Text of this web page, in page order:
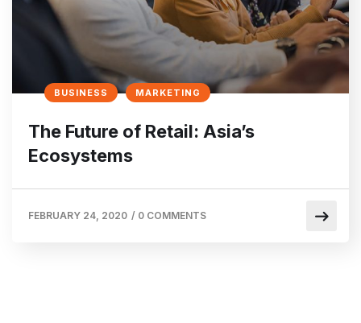
BUSINESS MARKETING
The Future of Retail: Asia’s
Ecosystems
FEBRUARY 24, 2020 / 0 COMMENTS